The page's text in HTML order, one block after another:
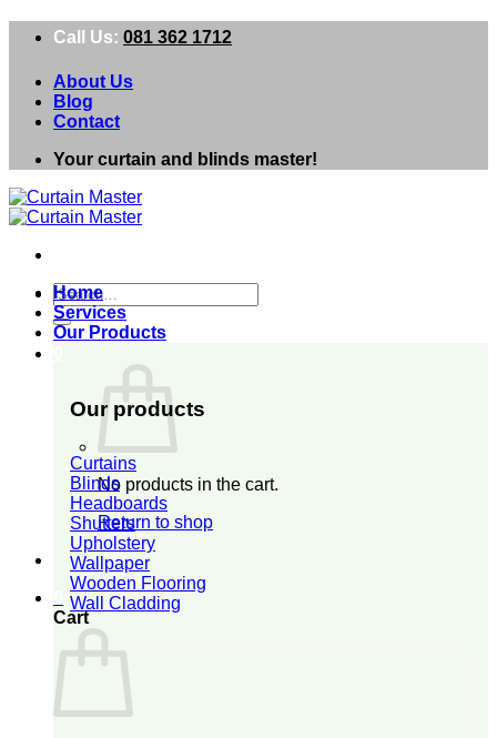
Call Us: 081 362 1712
About Us
Blog
Contact
Your curtain and blinds master!
Search
for:
No products in the cart.
Return to shop
Cart
Home
Services
Our Products
Our products
Curtains
Blinds
Headboards
Shutters
Upholstery
Wallpaper
Wooden Flooring
Wall Cladding